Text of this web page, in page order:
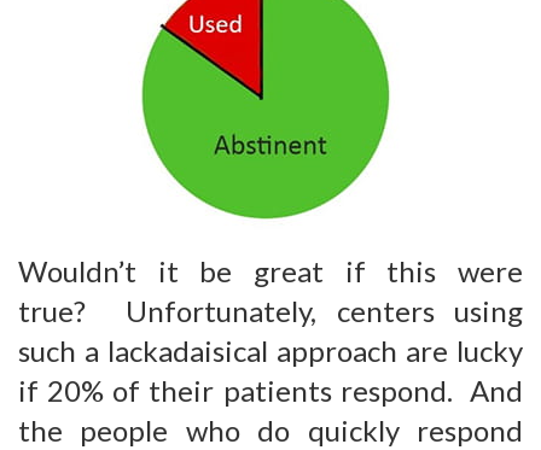
Wouldn’t it be great if this were
true? Unfortunately, centers using
such a lackadaisical approach are lucky
if 20% of their patients respond. And
the people who do quickly respond